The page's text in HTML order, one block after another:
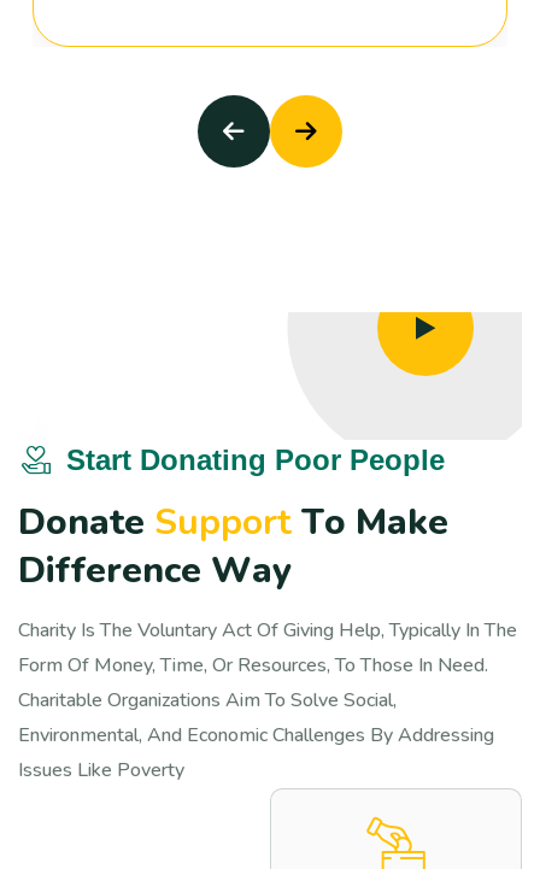
Old People & Child Trouble
Start Donating Poor People
Donate SupportTo Make
Difference Way
Charity Is The Voluntary Act Of Giving Help, Typically In The
Form Of Money, Time, Or Resources, To Those In Need.
Charitable Organizations Aim To Solve Social,
Environmental, And Economic Challenges By Addressing
Issues Like Poverty